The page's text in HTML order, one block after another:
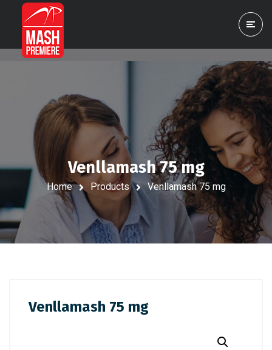
Venllamash 75 mg
Home Products Venllamash 75 mg
Venllamash 75 mg